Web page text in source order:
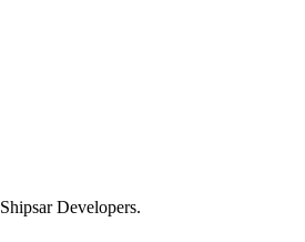
Shipsar Developers.